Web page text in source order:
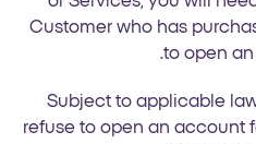
Customer who has
to open
3.2. Subject to applicable
refuse to open an account